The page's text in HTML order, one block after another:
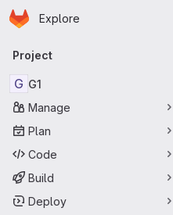
Skip to main content
Homepage
Explore
Primary navigation
Project
G G1
Manage
Plan
Code
Build
Deploy